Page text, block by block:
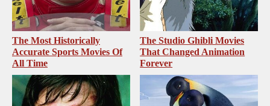
The Most Historically
Accurate Sports Movies Of
All Time
The Studio Ghibli Movies
That Changed Animation
Forever